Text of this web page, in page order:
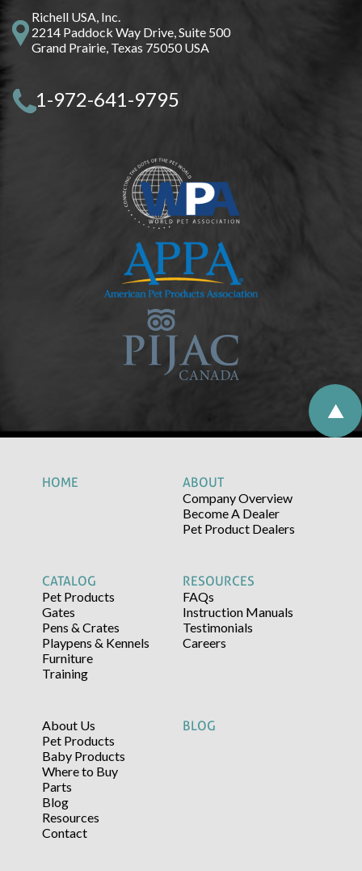
Richell USA, Inc.
2214 Paddock Way Drive, Suite 500
Grand Prairie, Texas 75050 USA
1-972-641-9795
HOME
ABOUT
Company Overview
Become A Dealer
Pet Product Dealers
CATALOG
Pet Products
Gates
Pens & Crates
Playpens & Kennels
Furniture
Training
RESOURCES
FAQs
Instruction Manuals
Testimonials
Careers
About Us
Pet Products
Baby Products
Where to Buy
Parts
Blog
Resources
Contact
BLOG